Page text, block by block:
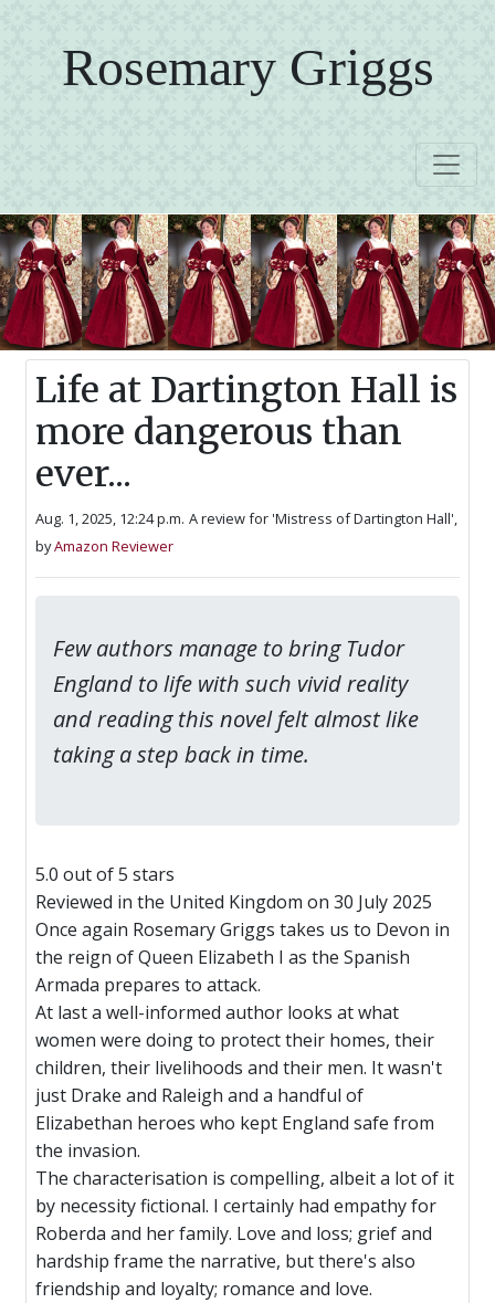
Rosemary Griggs
Life at Dartington Hall is
more dangerous than
ever...
Aug. 1, 2025, 12:24 p.m. A review for 'Mistress of Dartington Hall',
byAmazon Reviewer
Few authors manage to bring Tudor
England to life with such vivid reality
and reading this novel felt almost like
taking a step back in time.
5.0 out of 5 stars
Reviewed in the United Kingdom on 30 July 2025
Once again Rosemary Griggs takes us to Devon in
the reign of Queen Elizabeth I as the Spanish
Armada prepares to attack.
At last a well-informed author looks at what
women were doing to protect their homes, their
children, their livelihoods and their men. It wasn't
just Drake and Raleigh and a handful of
Elizabethan heroes who kept England safe from
the invasion.
The characterisation is compelling, albeit a lot of it
by necessity fictional. I certainly had empathy for
Roberda and her family. Love and loss; grief and
hardship frame the narrative, but there's also
friendship and loyalty; romance and love.